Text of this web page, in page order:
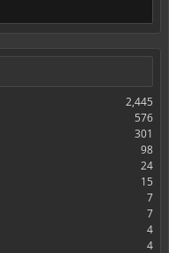
2,445
576
301
98
24
15
7
7
4
4